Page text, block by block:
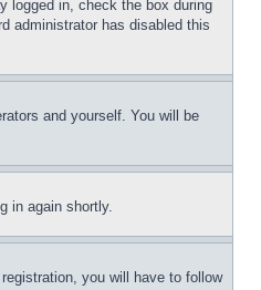
logged in, check the box during
administrator has disabled this
and yourself. You will be
in again shortly.
you will have to follow